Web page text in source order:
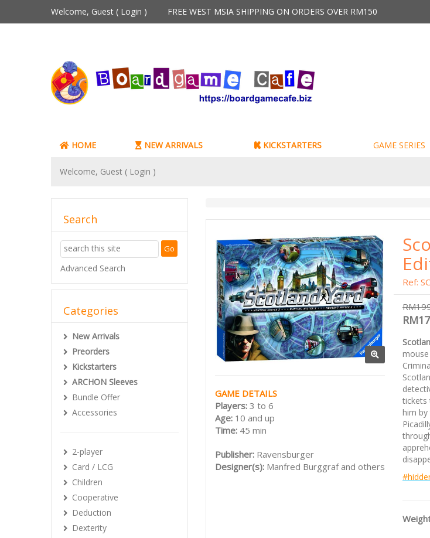
Welcome, Guest ( Login ) FREE WEST MSIA SHIPPING ON ORDERS OVER RM150
HOME NEW ARRIVALS KICKSTARTERS GAME SERIES
Welcome, Guest ( Login )
GAME DETAILS
Players: 3 to 6
Age: 10 and up
Time: 45 min
Publisher: Ravensburger
Designer(s): Manfred Burggraf and others
Ref:
tickets
him by
Search
Advanced Search
Categories
New Arrivals
Preorders
Kickstarters
ARCHON Sleeves
Bundle Offer
Accessories
2-player
Card / LCG
Children
Cooperative
Deduction
Dexterity